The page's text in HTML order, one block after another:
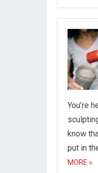
You’re
know
put in
MORE »